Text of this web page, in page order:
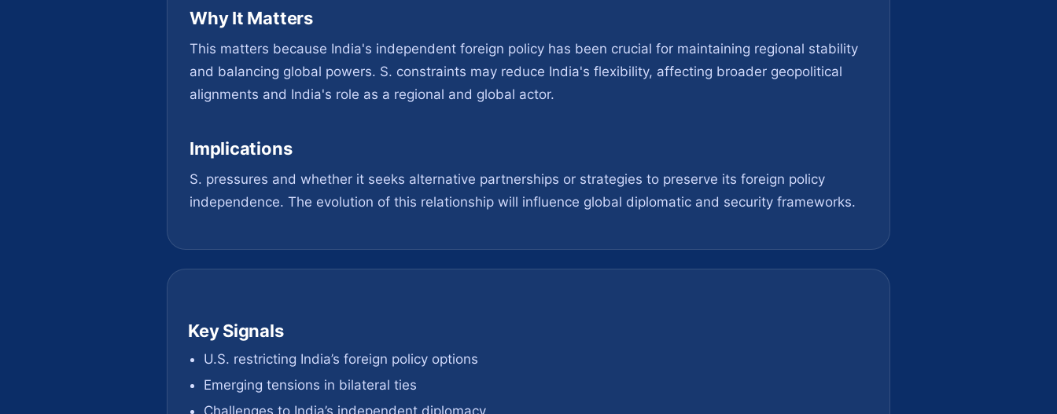
Why It Matters
This matters because India's independent foreign policy has been crucial for maintaining regional stability
and balancing global powers. S. constraints may reduce India's flexibility, affecting broader geopolitical
alignments and India's role as a regional and global actor.
Implications
S. pressures and whether it seeks alternative partnerships or strategies to preserve its foreign policy
independence. The evolution of this relationship will influence global diplomatic and security frameworks.
Key Signals
U.S. restricting India’s foreign policy options
Emerging tensions in bilateral ties
Challenges to India’s independent diplomacy